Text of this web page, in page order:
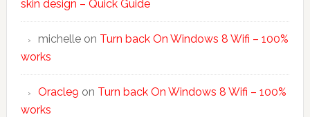
skin design – Quick Guide
michelleon Turn back On Windows 8 Wifi – 100%
works
Oracle9 on Turn back On Windows 8 Wifi – 100%
works